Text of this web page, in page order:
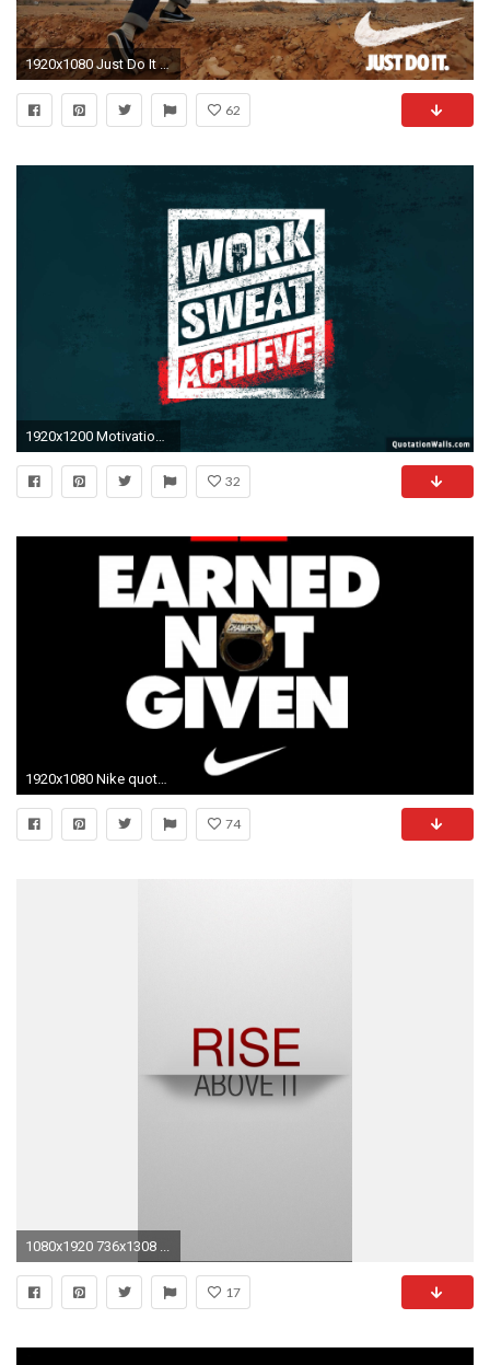
1920x1080 Just Do It Nike motivational poster :D [] ...
62
32
74
1080x1920 736x1308 ...
17